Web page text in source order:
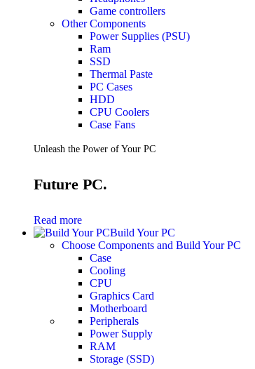
Laptop Sleeves
Laptop Bags
Desk & Office
Headphones
Unleash the Power of Your PC
Future PC.
GAMING ZONE
Gaming Zone
Gaming Headsets
Gaming Chairs
Gaming Accessories
Gaming PCs
Gaming Monitors
See Every Detail .
Game controllers
Other Components
Power Supplies (PSU)
Ram
SSD
Thermal Paste
PC Cases
HDD
CPU Coolers
Case Fans
Unleash the Power of Your PC
Future PC.
Read more
Build Your PC
Choose Components and Build Your PC
Case
Cooling
CPU
Graphics Card
Motherboard
Peripherals
Power Supply
RAM
Storage (SSD)